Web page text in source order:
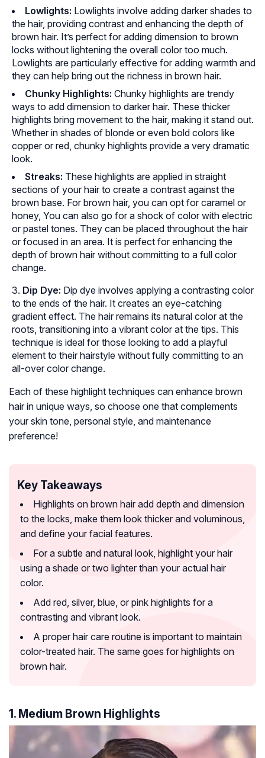
Lowlights: Lowlights involve adding darker shades to
the hair, providing contrast and enhancing the depth of
brown hair. It’s perfect for adding dimension to brown
locks without lightening the overall color too much.
Lowlights are particularly effective for adding warmth and
they can help bring out the richness in brown hair.
Chunky Highlights: Chunky highlights are trendy
ways to add dimension to darker hair. These thicker
highlights bring movement to the hair, making it stand out.
Whether in shades of blonde or even bold colors like
copper or red, chunky highlights provide a very dramatic
look.
Streaks: These highlights are applied in straight
sections of your hair to create a contrast against the
brown base. For brown hair, you can opt for caramel or
honey, You can also go for a shock of color with electric
or pastel tones. They can be placed throughout the hair
or focused in an area. It is perfect for enhancing the
depth of brown hair without committing to a full color
change.
Dip Dye: Dip dye involves applying a contrasting color
to the ends of the hair. It creates an eye-catching
gradient effect. The hair remains its natural color at the
roots, transitioning into a vibrant color at the tips. This
technique is ideal for those looking to add a playful
element to their hairstyle without fully committing to an
all-over color change.
Each of these highlight techniques can enhance brown
hair in unique ways, so choose one that complements
your skin tone, personal style, and maintenance
preference!
Key Takeaways
Highlights on brown hair add depth and dimension
to the locks, make them look thicker and voluminous,
and define your facial features.
For a subtle and natural look, highlight your hair
using a shade or two lighter than your actual hair
color.
Add red, silver, blue, or pink highlights for a
contrasting and vibrant look.
A proper hair care routine is important to maintain
color-treated hair. The same goes for highlights on
brown hair.
1. Medium Brown Highlights